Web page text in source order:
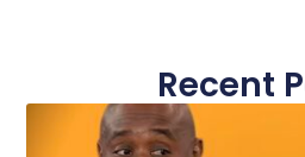
Recent